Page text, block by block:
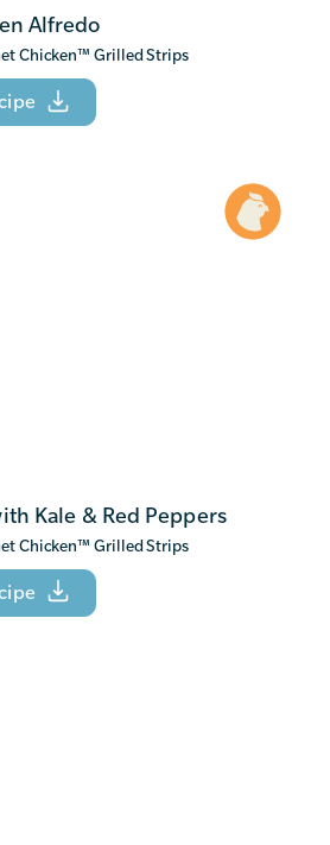
Alfredo
Chicken™ Grilled Strips
Kale & Red Peppers
Chicken™ Grilled Strips